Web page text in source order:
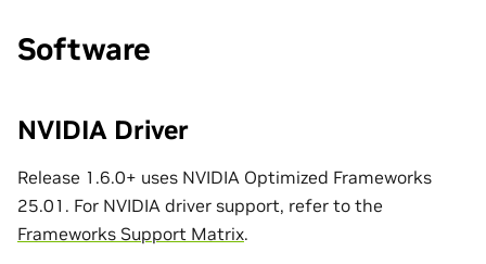
Software
NVIDIA Driver
Release 1.6.0+ uses NVIDIA Optimized Frameworks
25.01. For NVIDIA driver support, refer to the
Frameworks Support Matrix.